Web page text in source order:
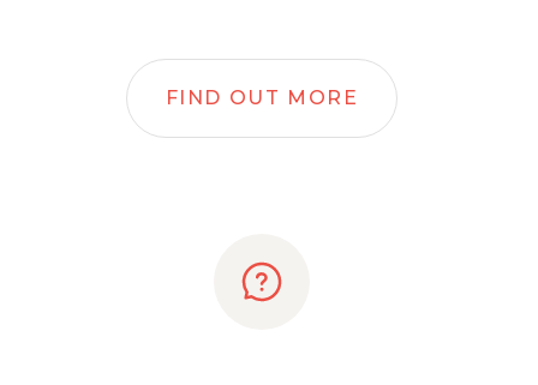
FIND OUT MORE